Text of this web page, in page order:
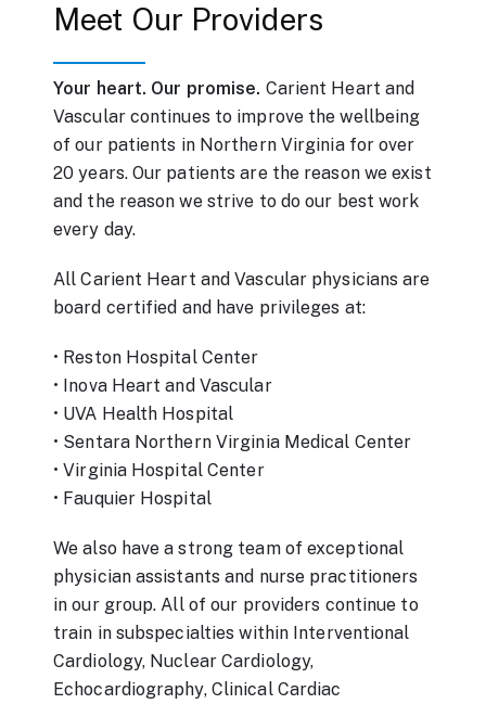
Meet Our Providers
Your heart. Our promise. Carient Heart and
Vascular continues to improve the wellbeing
of our patients in Northern Virginia for over
20 years. Our patients are the reason we exist
and the reason we strive to do our best work
every day.
All Carient Heart and Vascular physicians are
board certified and have privileges at:
• Reston Hospital Center
• Inova Heart and Vascular
• UVA Health Hospital
• Sentara Northern Virginia Medical Center
• Virginia Hospital Center
• Fauquier Hospital
We also have a strong team of exceptional
physician assistants and nurse practitioners
in our group. All of our providers continue to
train in subspecialties within Interventional
Cardiology, Nuclear Cardiology,
Echocardiography, Clinical Cardiac